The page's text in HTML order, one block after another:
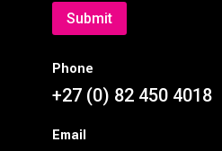
Focus: Fasteners (Bolts &
guide to selecting high-
industrial applications. Key
applications. Corrosion
Submit
Phone
+27 (0) 82 450 4018
Email